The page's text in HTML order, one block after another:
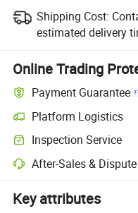
Shipping Cost:
estimated delivery
Online Trading
Payment Guarantee
Platform Logistics
Inspection Service
After-Sales &
Key attributes